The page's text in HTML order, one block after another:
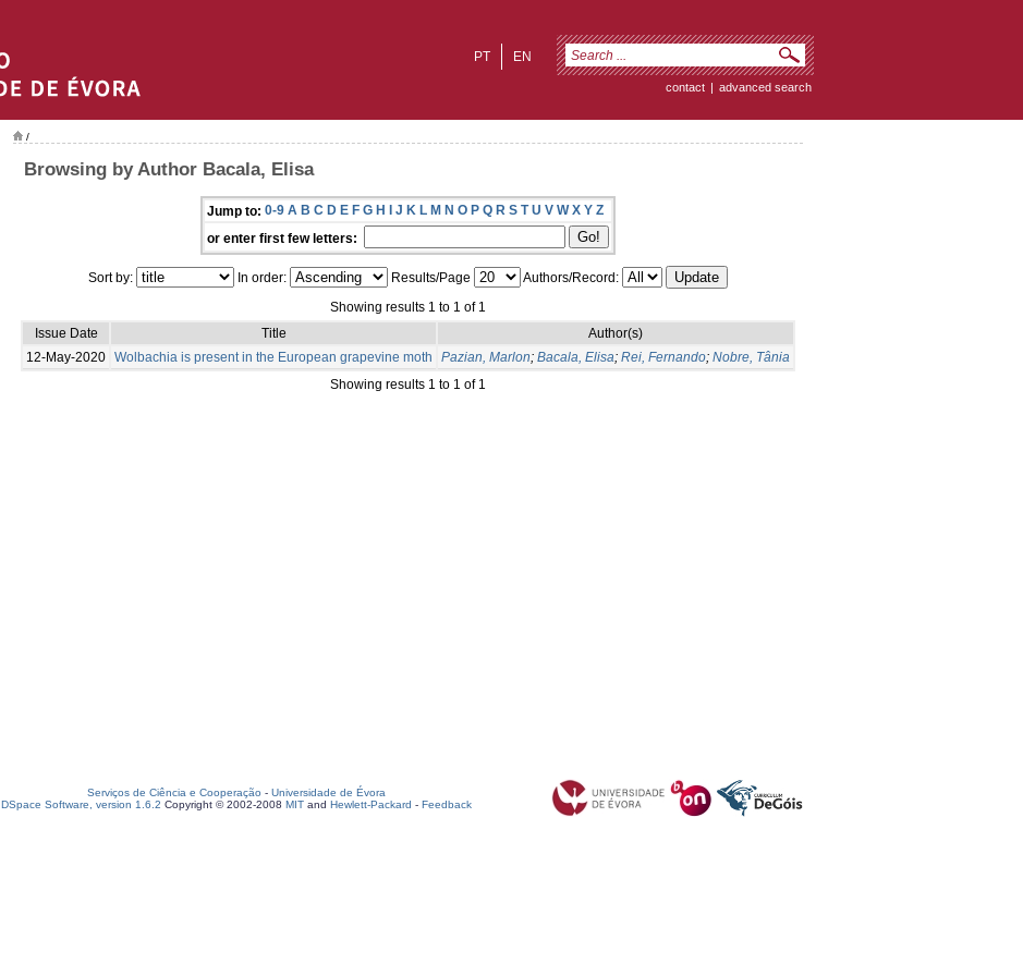
EN
PT
contact | advanced search
/
Browsing by Author Bacala, Elisa
Jump to: 0-9 A B C D E F G H I J K L M N O P Q R S T U V W X Y Z
or enter first few letters:
Sort by: In order: Results/Page
Authors/Record:
Showing results 1 to 1 of 1
Issue Date
Title
Author(s)
12-May-2020 Wolbachia is present in the European grapevine moth Pazian, Marlon; Bacala, Elisa; Rei, Fernando; Nobre, Tânia
Showing results 1 to 1 of 1
Serviços de Ciência e Cooperação - Universidade de Évora
DSpace Software, version 1.6.2 Copyright © 2002-2008 MIT and Hewlett-Packard - Feedback